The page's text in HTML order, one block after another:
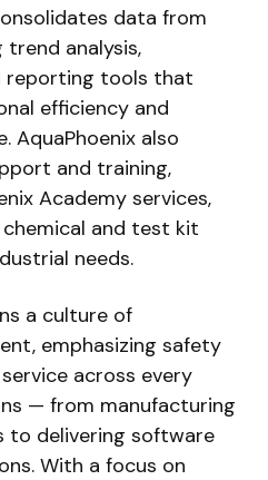
data from
analysis,
reporting tools that
efficiency and
AquaPhoenix also
and training,
Academy services,
and test kit
needs.
a culture of
emphasizing safety
across every
— from manufacturing
to delivering software
With a focus on